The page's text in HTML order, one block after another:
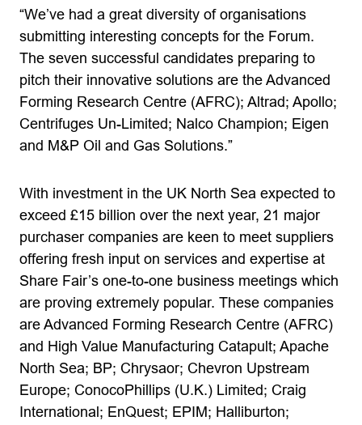
“We’ve had a great diversity of organisations
submitting interesting concepts for the Forum.
The seven successful candidates preparing to
pitch their innovative solutions are the Advanced
Forming Research Centre (AFRC); Altrad; Apollo;
Centrifuges Un-Limited; Nalco Champion; Eigen
and M&P Oil and Gas Solutions.”
With investment in the UK North Sea expected to
exceed £15 billion over the next year, 21 major
purchaser companies are keen to meet suppliers
offering fresh input on services and expertise at
Share Fair’s one-to-one business meetings which
are proving extremely popular. These companies
are Advanced Forming Research Centre (AFRC)
and High Value Manufacturing Catapult; Apache
North Sea; BP; Chrysaor; Chevron Upstream
Europe; ConocoPhillips (U.K.) Limited; Craig
International; EnQuest; EPIM; Halliburton;